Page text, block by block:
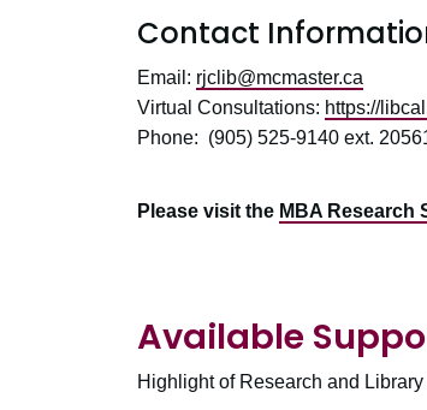
Contact
Email: rjclib@mcmaster.ca
Virtual Consultations: https://
Phone: (905) 525-9140 ext.
Please visit the MBA Research
Available
Highlight of Research and